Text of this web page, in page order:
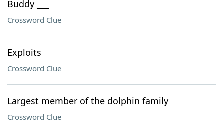
Buddy ___
Crossword Clue
Exploits
Crossword Clue
Largest member of the dolphin family
Crossword Clue